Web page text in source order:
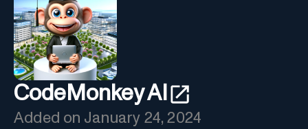
CodeMonkey AI
Added on January 24, 2024